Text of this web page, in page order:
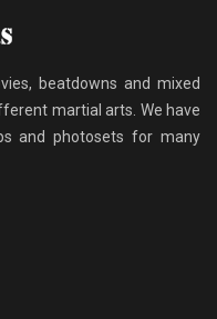
beatdowns and mixed
martial arts. We have
and photosets for many